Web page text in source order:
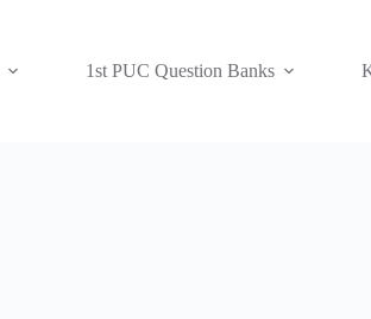
1st PUC Question Banks